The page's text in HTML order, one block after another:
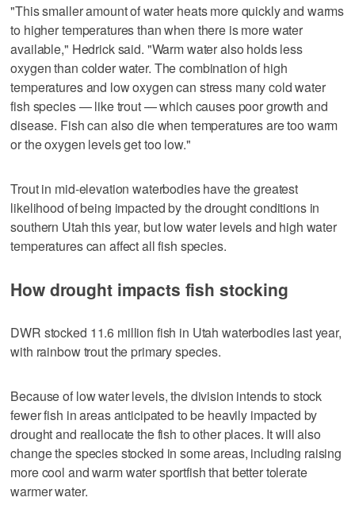
"This smaller amount of water heats more quickly and warms
to higher temperatures than when there is more water
available," Hedrick said. "Warm water also holds less
oxygen than colder water. The combination of high
temperatures and low oxygen can stress many cold water
fish species — like trout — which causes poor growth and
disease. Fish can also die when temperatures are too warm
or the oxygen levels get too low."
Trout in mid-elevation waterbodies have the greatest
likelihood of being impacted by the drought conditions in
southern Utah this year, but low water levels and high water
temperatures can affect all fish species.
How drought impacts fish stocking
DWR stocked 11.6 million fish in Utah waterbodies last year,
with rainbow trout the primary species.
Because of low water levels, the division intends to stock
fewer fish in areas anticipated to be heavily impacted by
drought and reallocate the fish to other places. It will also
change the species stocked in some areas, including raising
more cool and warm water sportfish that better tolerate
warmer water.